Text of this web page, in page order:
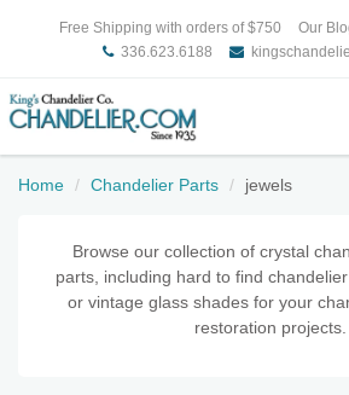
Free Shipping with orders of $750 Our
336.623.6188
Home Chandelier Parts jewels
Browse our collection of crystal
parts, including hard to find
or vintage glass shades for your
restoration projects.